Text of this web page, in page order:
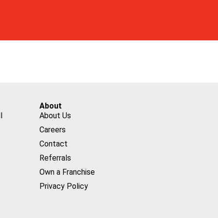
About
About Us
Careers
Contact
Referrals
Own a Franchise
Privacy Policy